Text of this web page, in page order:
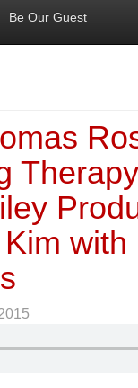
Be Our Guest